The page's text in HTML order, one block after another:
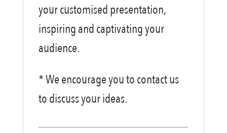
your customised presentation,
inspiring and captivating your
audience.
* We encourage you to contact us
to discuss your ideas.